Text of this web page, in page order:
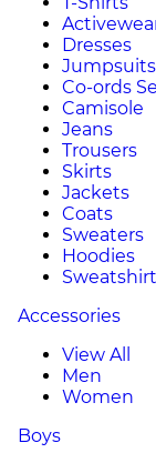
Dresses
Jumpsuits
Co-ords
Camisole
Jeans
Trousers
Skirts
Jackets
Coats
Sweaters
Hoodies
Accessories
View All
Men
Women
Boys